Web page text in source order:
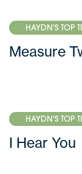
HAYDN'S TOP
Measure
HAYDN'S TOP
I Hear You